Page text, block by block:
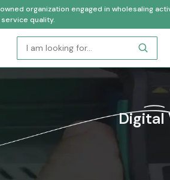
organization engaged in wholesaling
quality.
Digital